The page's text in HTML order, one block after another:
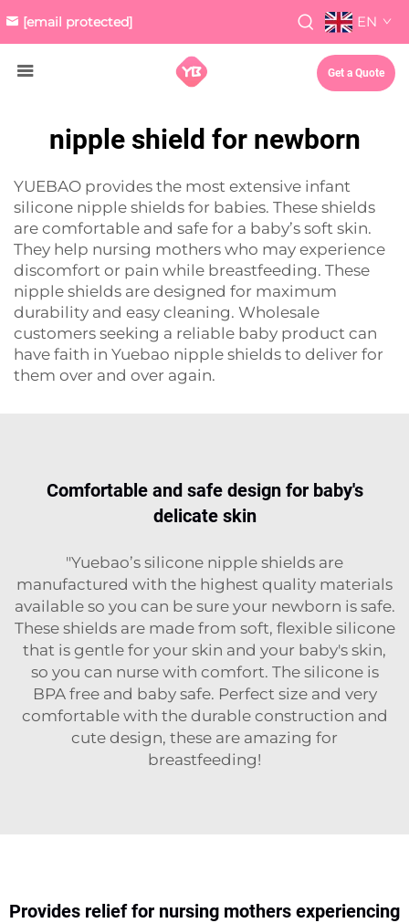
[email protected] EN
Get a Quote
nipple shield for newborn
YUEBAO provides the most extensive infant
silicone nipple shields for babies. These shields
are comfortable and safe for a baby’s soft skin.
They help nursing mothers who may experience
discomfort or pain while breastfeeding. These
nipple shields are designed for maximum
durability and easy cleaning. Wholesale
customers seeking a reliable baby product can
have faith in Yuebao nipple shields to deliver for
them over and over again.
Comfortable and safe design for baby's
delicate skin
"Yuebao’s silicone nipple shields are
manufactured with the highest quality materials
available so you can be sure your newborn is safe.
These shields are made from soft, flexible silicone
that is gentle for your skin and your baby's skin,
so you can nurse with comfort. The silicone is
BPA free and baby safe. Perfect size and very
comfortable with the durable construction and
cute design, these are amazing for
breastfeeding!
Provides relief for nursing mothers experiencing